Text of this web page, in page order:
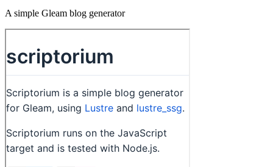
A simple Gleam blog generator